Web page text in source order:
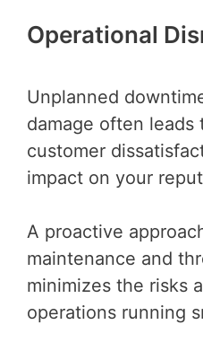
Operational
Unplanned
damage often leads
customer
impact on your
A proactive
maintenance and
minimizes the risks
operations running